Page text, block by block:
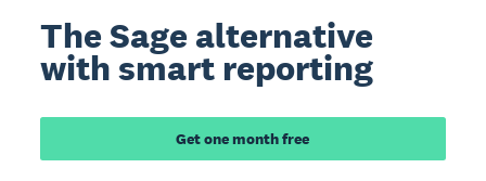
The Sage alternative
with smart reporting
Get one month free